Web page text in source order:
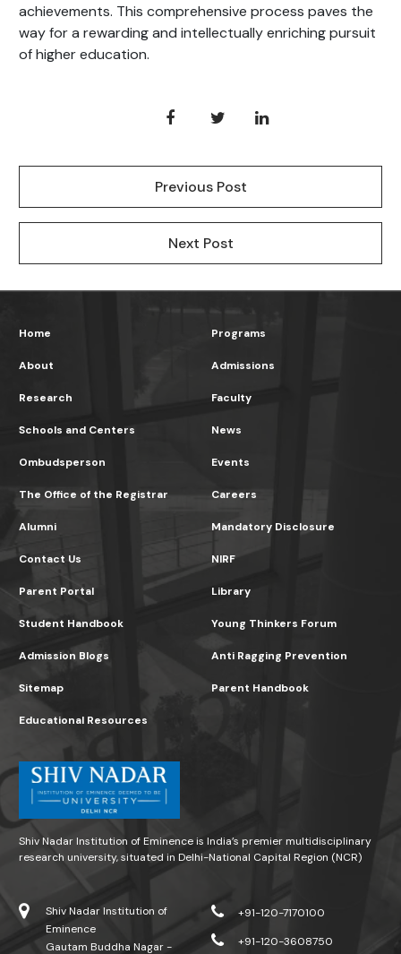
achievements. This comprehensive process paves the
way for a rewarding and intellectually enriching pursuit
of higher education.
Previous Post
Next Post
Home
About
Research
Programs
Admissions
Faculty
Schools and Centers
Ombudsperson
The Office of the Registrar
News
Events
Careers
Alumni
Contact Us
Parent Portal
Mandatory Disclosure
NIRF
Library
Student Handbook
Admission Blogs
Sitemap
Young Thinkers Forum
Anti Ragging Prevention
Parent Handbook
Educational Resources
Shiv Nadar Institution of Eminence is India’s premier multidisciplinary
research university, situated in Delhi-National Capital Region (NCR)
Shiv Nadar Institution of
Eminence
Gautam Buddha Nagar -
+91-120-7170100
+91-120-3608750